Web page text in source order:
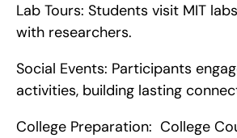
Lab Tours: Students visit MIT
with researchers.
Social Events: Participants
activities, building lasting
College Preparation:  College